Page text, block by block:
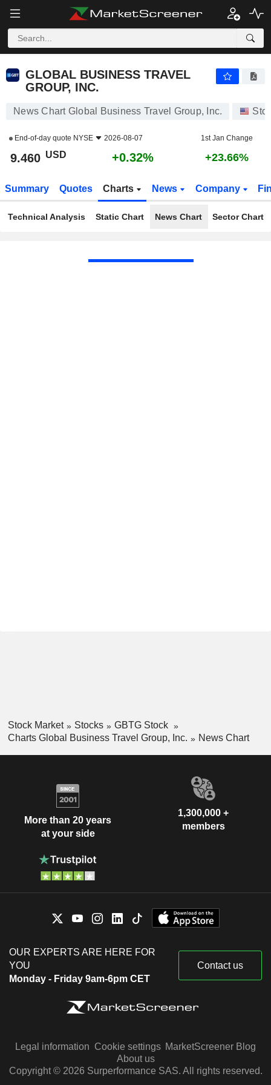
GLOBAL BUSINESS TRAVEL
GROUP, INC.
News Chart Global Business Travel Group, Inc.
End-of-day quote NYSE 2026-08-07 1st Jan Change
9.460 USD +0.32% +23.66%
Summary Quotes Charts News Company
Technical Analysis Static Chart News Chart Sector Chart
Stock Market Stocks
GBTG Stock
Charts Global Business Travel Group, Inc.
News Chart
More than 20 years
at your side
1,300,000 +
members
OUR EXPERTS ARE HERE FOR
YOU
Monday - Friday 9am-6pm CET
Contact us
Legal information Cookie settings MarketScreener Blog
About us
Copyright © 2026 Surperformance SAS. All rights reserved.